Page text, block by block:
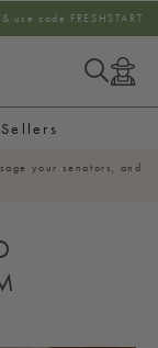
& use code FRESHSTART
Log
in
your senators, and